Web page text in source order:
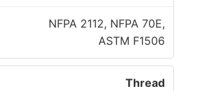
NFPA 2112, NFPA 70E,
ASTM F1506
Thread